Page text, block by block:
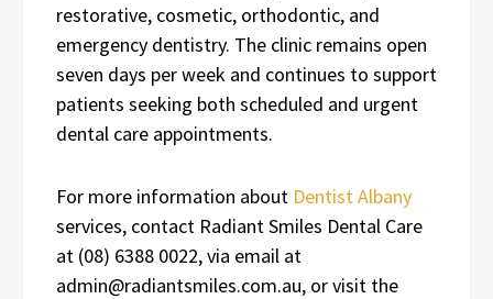
restorative, cosmetic, orthodontic, and
emergency dentistry. The clinic remains open
seven days per week and continues to support
patients seeking both scheduled and urgent
dental care appointments.
For more information about Dentist Albany
services, contact Radiant Smiles Dental Care
at (08) 6388 0022, via email at
admin@radiantsmiles.com.au, or visit the